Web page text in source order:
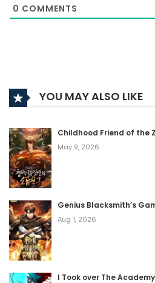
0 COMMENTS
YOU MAY ALSO LIKE
Childhood Friend of the
May 9, 2026
Genius Blacksmith’s
Aug 1, 2026
I Took over The